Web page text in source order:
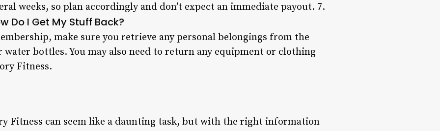
weeks, so plan accordingly and don’t expect an immediate payout. 7.
Do I Get My Stuff Back?
make sure you retrieve any personal belongings from the
water bottles. You may also need to return any equipment or clothing
Fitness.
Fitness can seem like a daunting task, but with the right information